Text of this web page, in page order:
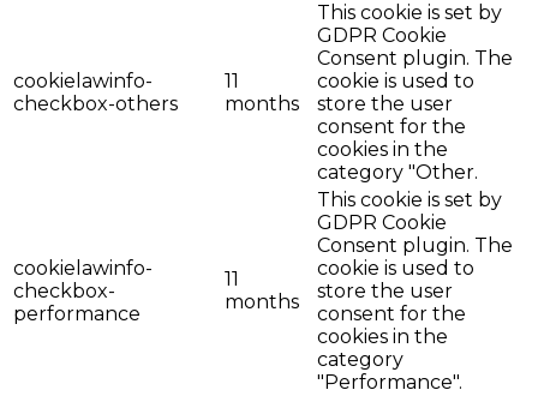
cookielawinfo-
checkbox-others
11
months
This cookie is set by
GDPR Cookie
Consent plugin. The
cookie is used to
store the user
consent for the
cookies in the
category "Other.
cookielawinfo-
checkbox-
performance
11
months
This cookie is set by
GDPR Cookie
Consent plugin. The
cookie is used to
store the user
consent for the
cookies in the
category
"Performance".